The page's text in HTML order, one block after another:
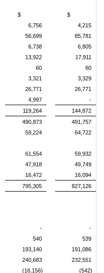
$
6,756
$
4,215
56,699
85,781
6,738
6,805
13,922
17,911
60
60
3,321
3,329
26,771
26,771
4,997
-
119,264
144,872
490,873
491,757
59,224
64,722
61,554
59,932
47,918
49,749
16,472
16,094
795,305 827,126
-
-
540
539
193,140
191,086
240,683
232,551
(16,156)
(542)